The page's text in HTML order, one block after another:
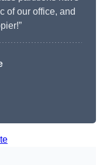
of our office, and